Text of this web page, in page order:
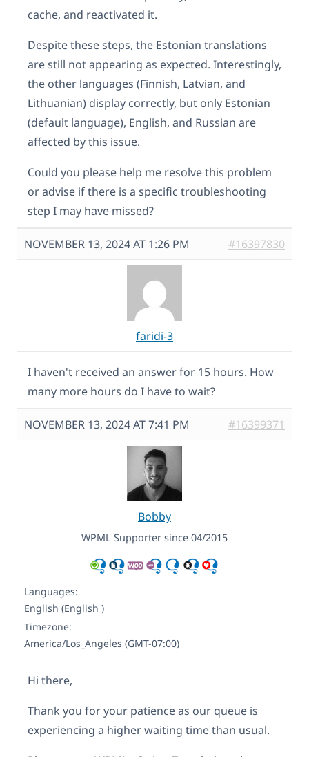
cache, and reactivated it.
Despite these steps, the Estonian translations
are still not appearing as expected. Interestingly,
the other languages (Finnish, Latvian, and
Lithuanian) display correctly, but only Estonian
(default language), English, and Russian are
affected by this issue.
Could you please help me resolve this problem
or advise if there is a specific troubleshooting
step I may have missed?
NOVEMBER 13, 2024 AT 1:26 PM #16397830
faridi-3
I haven't received an answer for 15 hours. How
many more hours do I have to wait?
NOVEMBER 13, 2024 AT 7:41 PM #16399371
Bobby
WPML Supporter since 04/2015
Languages:
English (English )
Timezone:
America/Los_Angeles (GMT-07:00)
Hi there,
Thank you for your patience as our queue is
experiencing a higher waiting time than usual.